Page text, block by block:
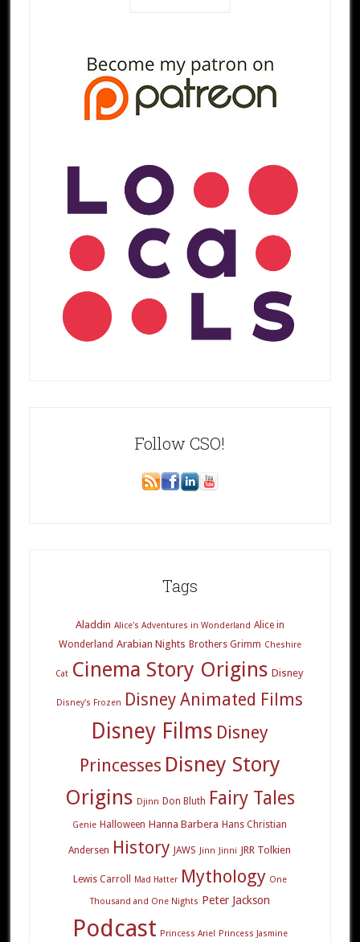
Follow CSO!
Tags
Aladdin Alice's Adventures in Wonderland Alice in
Wonderland Arabian Nights Brothers Grimm Cheshire
Cat Cinema Story Origins Disney
Disney's Frozen Disney Animated Films
Disney Films Disney
Princesses Disney Story
Origins Djinn Don Bluth Fairy Tales
Genie Halloween Hanna Barbera Hans Christian
Andersen History JAWS Jinn Jinni JRR Tolkien
Lewis Carroll Mad Hatter Mythology One
Thousand and One Nights Peter Jackson
Podcast Princess Ariel Princess Jasmine